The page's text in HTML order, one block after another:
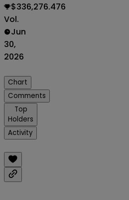
$336,276.476
Vol.
Jun
30,
2026
Chart
Comments
Top
Holders
Activity